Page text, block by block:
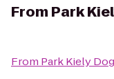
From Park
From Park Kiely